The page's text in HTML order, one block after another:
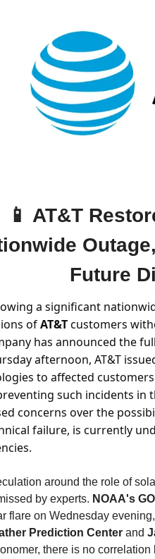
📱 AT&T
Future
a significant
of AT&T customers
has announced the
afternoon, AT&T
to affected
such incidents in
concerns over the
failure, is currently
around the role of
by experts. NOAA's
flare on Wednesday
Prediction Center and
there is no